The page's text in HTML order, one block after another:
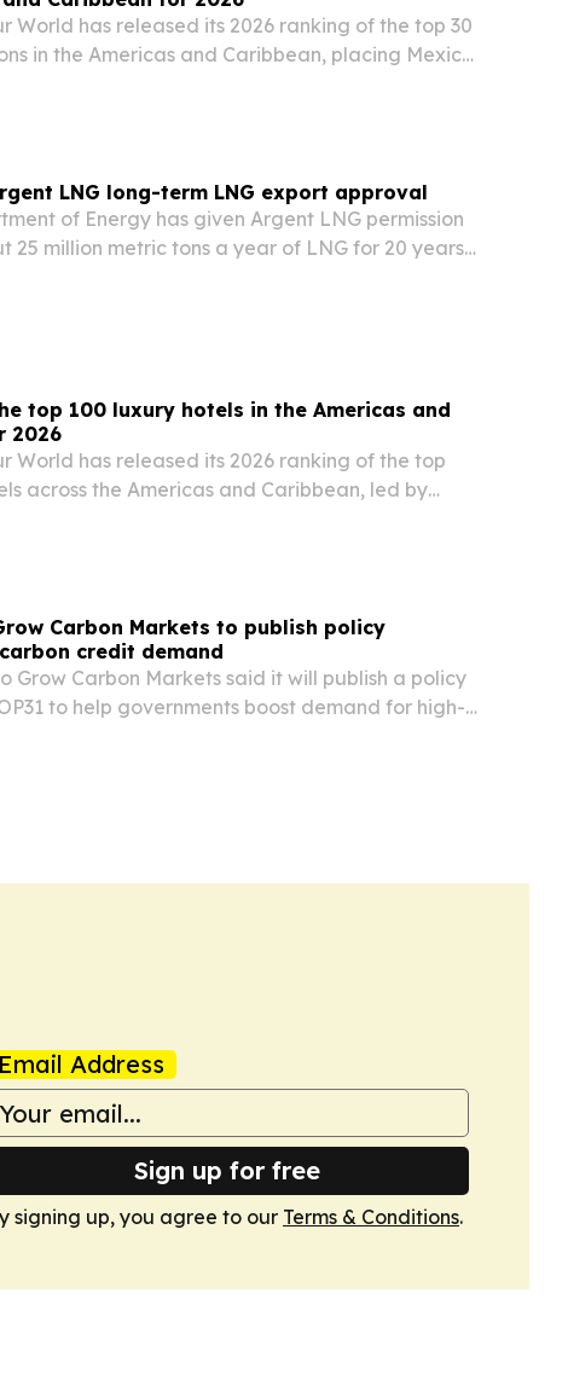
World has released its 2026 ranking of the top 30
in the Americas and Caribbean, placing Mexico
LNG long-term LNG export approval
of Energy has given Argent LNG permission
25 million metric tons a year of LNG for 20 years
top 100 luxury hotels in the Americas and
2026
World has released its 2026 ranking of the top
across the Americas and Caribbean, led by
Carbon Markets to publish policy
credit demand
Grow Carbon Markets said it will publish a policy
to help governments boost demand for high-
Email Address
Sign up for free
signing up, you agree to our Terms & Conditions.